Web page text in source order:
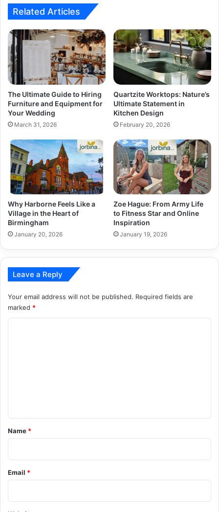
Related Articles
The Ultimate Guide to Hiring
Furniture and Equipment for
Your Wedding
March 31, 2026
Quartzite Worktops: Nature’s
Ultimate Statement in
Kitchen Design
February 20, 2026
Why Harborne Feels Like a
Village in the Heart of
Birmingham
January 20, 2026
Zoe Hague: From Army Life
to Fitness Star and Online
Inspiration
January 19, 2026
Leave a Reply
Your email address will not be published. Required fields are
marked *
*
Name *
Email *